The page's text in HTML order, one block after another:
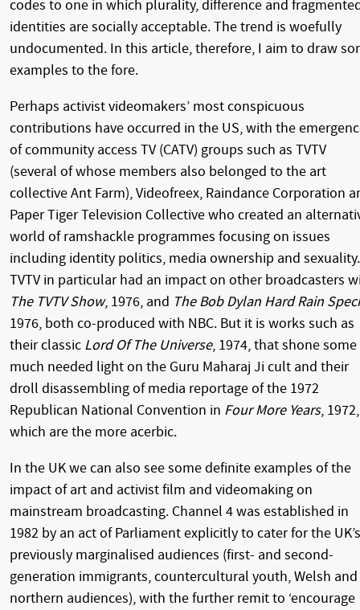
codes to one in which plurality, difference and
identities are socially acceptable. The trend is woefully
undocumented. In this article, therefore, I aim to draw
examples to the fore.
Perhaps activist videomakers’ most conspicuous
contributions have occurred in the US, with the
of community access TV (CATV) groups such as TVTV
(several of whose members also belonged to the art
collective Ant Farm), Videofreex, Raindance Corporation
Paper Tiger Television Collective who created an
world of ramshackle programmes focusing on issues
including identity politics, media ownership and sexuality.
TVTV in particular had an impact on other broadcasters
The TVTV Show, 1976, and The Bob Dylan Hard Rain
1976, both co-produced with NBC. But it is works such as
their classic Lord Of The Universe, 1974, that shone some
much needed light on the Guru Maharaj Ji cult and their
droll disassembling of media reportage of the 1972
Republican National Convention in Four More Years, 1972,
which are the more acerbic.
In the UK we can also see some definite examples of the
impact of art and activist film and videomaking on
mainstream broadcasting. Channel 4 was established in
1982 by an act of Parliament explicitly to cater for the UK’s
previously marginalised audiences (first- and second-
generation immigrants, countercultural youth, Welsh and
northern audiences), with the further remit to ‘encourage